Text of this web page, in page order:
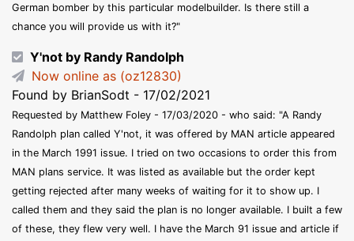
German bomber by this particular modelbuilder. Is there still a
chance you will provide us with it?"
Y'not by Randy Randolph
Now online as (oz12830)
Found by BrianSodt - 17/02/2021
Requested by Matthew Foley - 17/03/2020 - who said: "A Randy
Randolph plan called Y'not, it was offered by MAN article appeared
in the March 1991 issue. I tried on two occasions to order this from
MAN plans service. It was listed as available but the order kept
getting rejected after many weeks of waiting for it to show up. I
called them and they said the plan is no longer available. I built a few
of these, they flew very well. I have the March 91 issue and article if